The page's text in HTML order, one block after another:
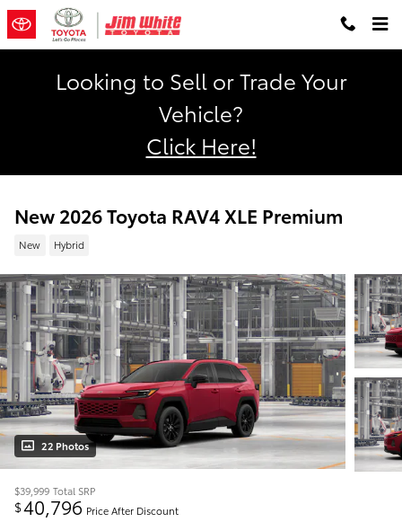
Skip to main content
Looking to Sell or Trade Your
Vehicle?
Click Here!
New 2026 Toyota RAV4 XLE Premium
New Hybrid
22 Photos
$39,999 Total SRP
$40,796 Price After Discount